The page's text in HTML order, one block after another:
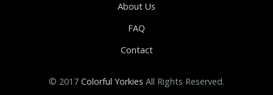
About Us
FAQ
Contact
© 2017 Colorful Yorkies All Rights Reserved.